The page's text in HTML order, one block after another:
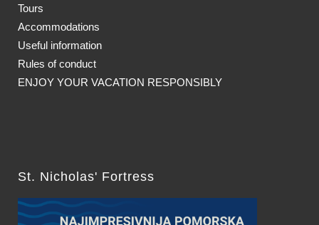
Tours
Accommodations
Useful information
Rules of conduct
ENJOY YOUR VACATION RESPONSIBLY
St. Nicholas' Fortress